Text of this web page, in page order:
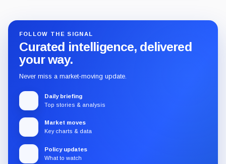
FOLLOW THE SIGNAL
Curated intelligence, delivered
your way.
Never miss a market-moving update.
Daily briefing
Top stories & analysis
Market moves
Key charts & data
Policy updates
What to watch